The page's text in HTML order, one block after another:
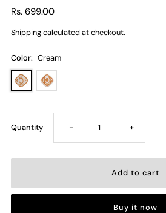
Rs. 699.00
Shippingcalculated at checkout.
Color: Cream
Quantity Decrease
quantity
- Increase
quantity
+
Buy it now